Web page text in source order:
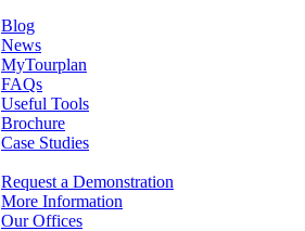
Blog
News
MyTourplan
FAQs
Useful Tools
Brochure
Case Studies
Request a Demonstration
More Information
Our Offices